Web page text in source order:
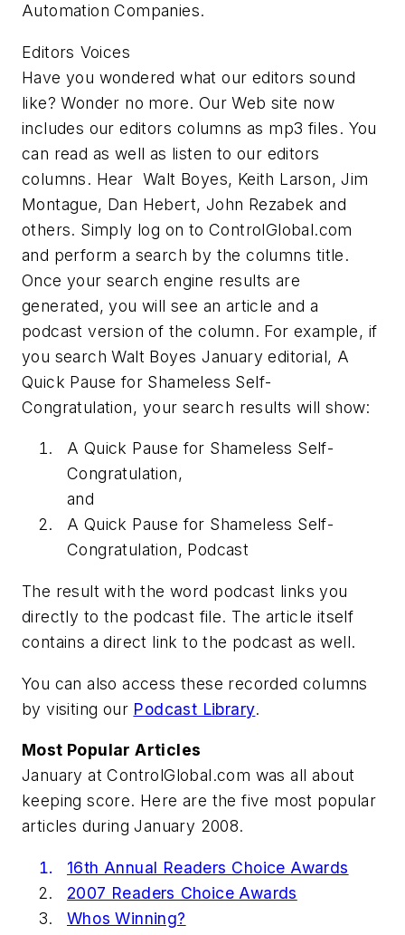
Automation Companies.
Editors Voices
Have you wondered what our editors sound
like? Wonder no more. Our Web site now
includes our editors columns as mp3 files. You
can read as well as listen to our editors
columns. Hear Walt Boyes, Keith Larson, Jim
Montague, Dan Hebert, John Rezabek and
others. Simply log on to ControlGlobal.com
and perform a search by the columns title.
Once your search engine results are
generated, you will see an article and a
podcast version of the column. For example, if
you search Walt Boyes January editorial, A
Quick Pause for Shameless Self-
Congratulation, your search results will show:
A Quick Pause for Shameless Self-
Congratulation,
and
A Quick Pause for Shameless Self-
Congratulation, Podcast
The result with the word podcast links you
directly to the podcast file. The article itself
contains a direct link to the podcast as well.
You can also access these recorded columns
by visiting our Podcast Library.
Most Popular Articles
January at ControlGlobal.com was all about
keeping score. Here are the five most popular
articles during January 2008.
16th Annual Readers Choice Awards
2007 Readers Choice Awards
Whos Winning?